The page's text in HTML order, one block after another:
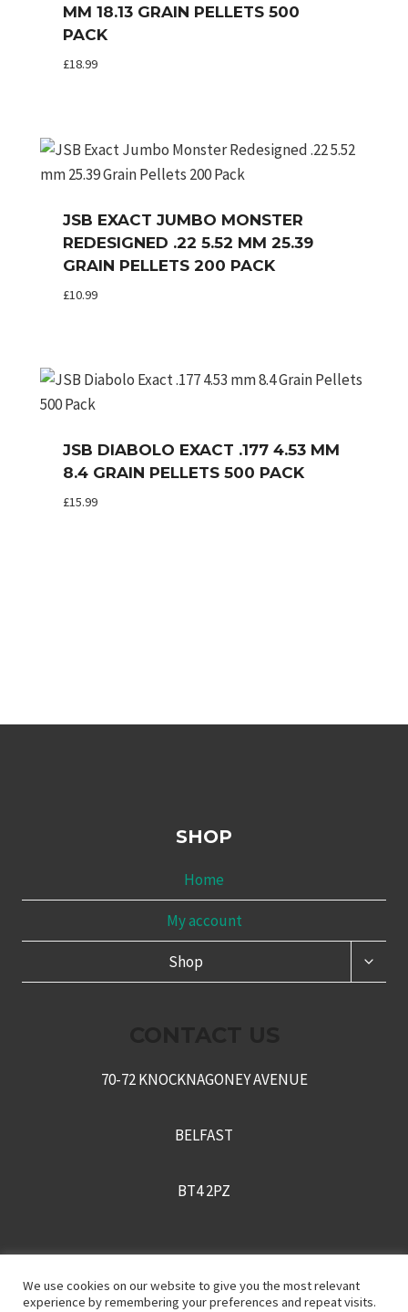
MM 18.13 GRAIN PELLETS 500
PACK
£18.99
JSB EXACT JUMBO MONSTER
REDESIGNED .22 5.52 MM 25.39
GRAIN PELLETS 200 PACK
£10.99
JSB DIABOLO EXACT .177 4.53 MM
8.4 GRAIN PELLETS 500 PACK
£15.99
SHOP
Home
My account
Shop
70-72 KNOCKNAGONEY AVENUE
BELFAST
BT4 2PZ
+442895430170
We use cookies on our website to give you the most relevant
experience by remembering your preferences and repeat visits.